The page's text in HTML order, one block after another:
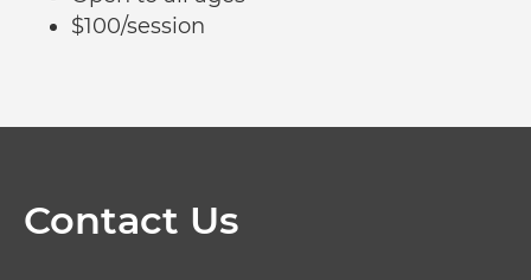
$100/session
Contact Us